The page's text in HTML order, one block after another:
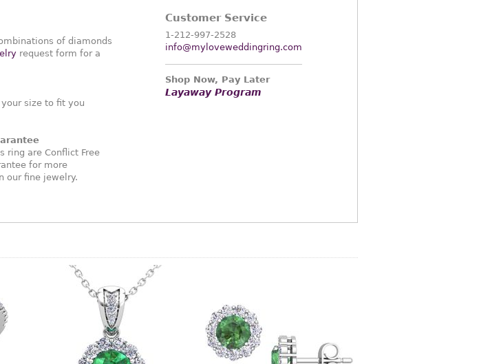
of diamonds
request form for a
size to fit you
ring are Conflict Free
for more
our fine jewelry.
Customer Service
1-212-997-2528
info@myloveweddingring.com
Shop Now, Pay Later
Layaway Program